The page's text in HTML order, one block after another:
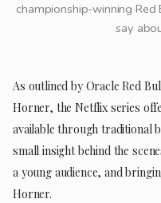
championship-winning
say
As outlined by Oracle Red
Horner, the Netflix series
available through traditional
small insight behind the
a young audience, and
Horner.